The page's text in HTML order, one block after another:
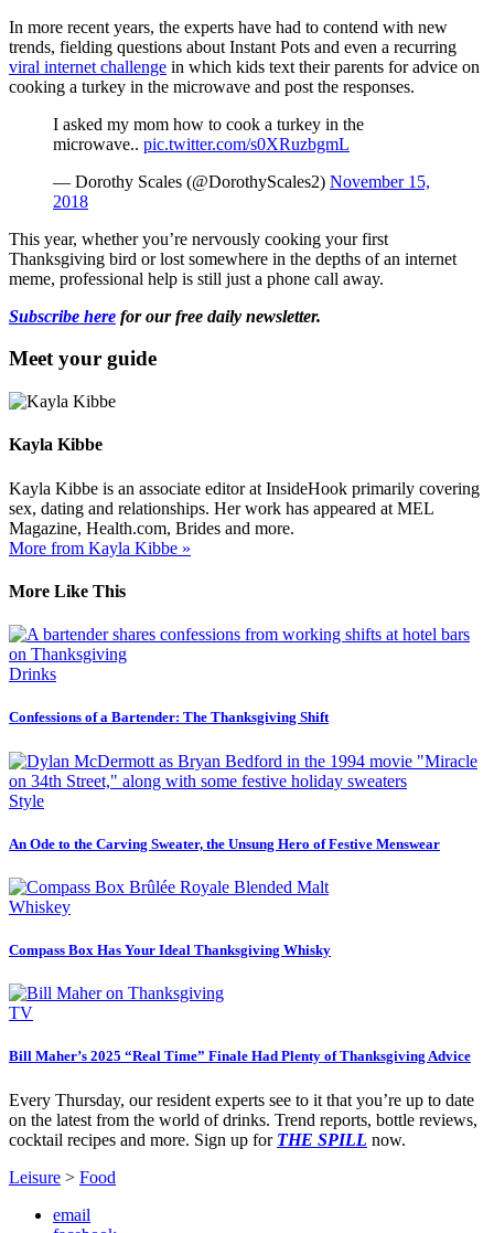
In more recent years, the experts have had to contend with new
trends, fielding questions about Instant Pots and even a recurring
viral internet challenge in which kids text their parents for advice on
cooking a turkey in the microwave and post the responses.
I asked my mom how to cook a turkey in the
microwave.. pic.twitter.com/s0XRuzbgmL
— Dorothy Scales (@DorothyScales2) November 15,
2018
This year, whether you’re nervously cooking your first
Thanksgiving bird or lost somewhere in the depths of an internet
meme, professional help is still just a phone call away.
Subscribe here for our free daily newsletter.
Meet your guide
Kayla Kibbe
Kayla Kibbe is an associate editor at InsideHook primarily covering
sex, dating and relationships. Her work has appeared at MEL
Magazine, Health.com, Brides and more.
More from Kayla Kibbe »
More Like This
Drinks
Confessions of a Bartender: The Thanksgiving Shift
Style
An Ode to the Carving Sweater, the Unsung Hero of Festive Menswear
Whiskey
Compass Box Has Your Ideal Thanksgiving Whisky
TV
Bill Maher’s 2025 “Real Time” Finale Had Plenty of Thanksgiving Advice
Every Thursday, our resident experts see to it that you’re up to date
on the latest from the world of drinks. Trend reports, bottle reviews,
cocktail recipes and more. Sign up for THE SPILL now.
Leisure > Food
email